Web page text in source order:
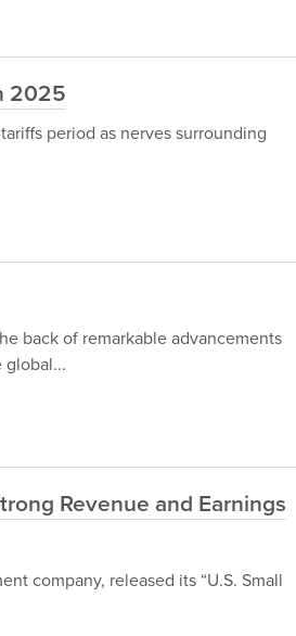
2025
period as nerves surrounding
back of remarkable advancements
Revenue and Earnings
company, released its “U.S. Small